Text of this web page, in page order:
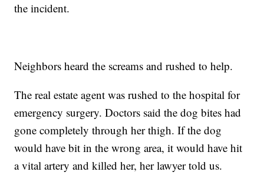
the incident.
Neighbors heard the screams and rushed to help.
The real estate agent was rushed to the hospital for
emergency surgery. Doctors said the dog bites had
gone completely through her thigh. If the dog
would have bit in the wrong area, it would have hit
a vital artery and killed her, her lawyer told us.